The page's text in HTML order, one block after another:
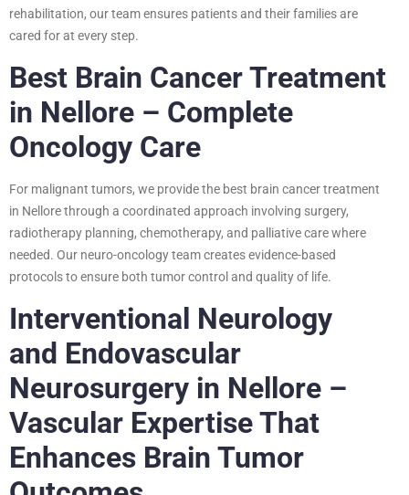
rehabilitation, our team ensures patients and their families are
cared for at every step.
Best Brain Cancer Treatment
in Nellore – Complete
Oncology Care
For malignant tumors, we provide the best brain cancer treatment
in Nellore through a coordinated approach involving surgery,
radiotherapy planning, chemotherapy, and palliative care where
needed. Our neuro-oncology team creates evidence-based
protocols to ensure both tumor control and quality of life.
Interventional Neurology
and Endovascular
Neurosurgery in Nellore –
Vascular Expertise That
Enhances Brain Tumor